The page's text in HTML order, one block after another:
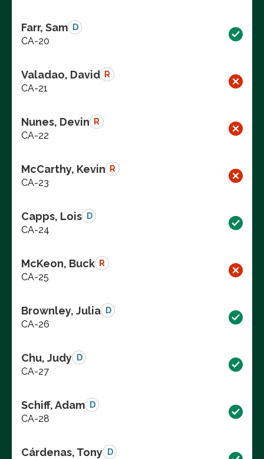
Farr, Sam D
CA-20
Valadao, David R
CA-21
Nunes, Devin R
CA-22
McCarthy, Kevin R
CA-23
Capps, Lois D
CA-24
McKeon, Buck R
CA-25
Brownley, Julia D
CA-26
Chu, Judy D
CA-27
Schiff, Adam D
CA-28
Cárdenas, Tony D